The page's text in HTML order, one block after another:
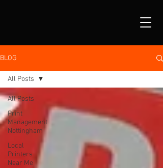
BLOG
All Posts
Print
Management
Nottingham
Local
Printers
Near Me
All Posts